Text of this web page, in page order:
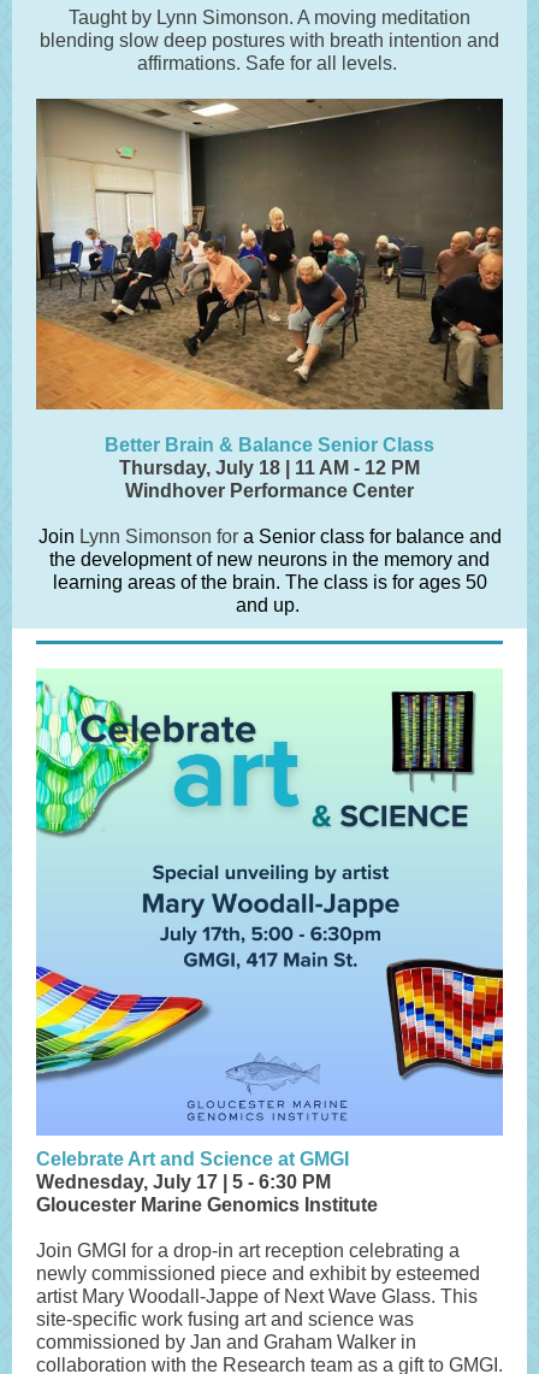
Taught by Lynn Simonson. A moving meditation
blending slow deep postures with breath intention and
affirmations. Safe for all levels.
Better Brain & Balance Senior Class
Thursday, July 18 | 11 AM - 12 PM
Windhover Performance Center
Join Lynn Simonson for a Senior class for balance and
the development of new neurons in the memory and
learning areas of the brain. The class is for ages 50
and up.
Celebrate Art and Science at GMGI
Wednesday, July 17 | 5 - 6:30 PM
Gloucester Marine Genomics Institute
Join GMGI for a drop-in art reception celebrating a
newly commissioned piece and exhibit by esteemed
artist Mary Woodall-Jappe of Next Wave Glass. This
site-specific work fusing art and science was
commissioned by Jan and Graham Walker in
collaboration with the Research team as a gift to GMGI.